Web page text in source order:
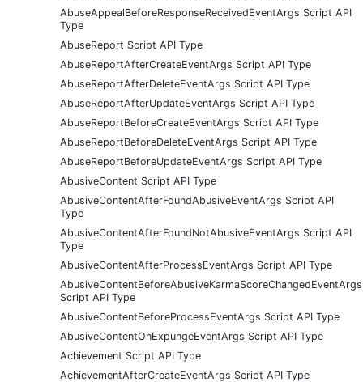
AbuseAppealBeforeResponseReceivedEventArgs Script API
Type
AbuseReport Script API Type
AbuseReportAfterCreateEventArgs Script API Type
AbuseReportAfterDeleteEventArgs Script API Type
AbuseReportAfterUpdateEventArgs Script API Type
AbuseReportBeforeCreateEventArgs Script API Type
AbuseReportBeforeDeleteEventArgs Script API Type
AbuseReportBeforeUpdateEventArgs Script API Type
AbusiveContent Script API Type
AbusiveContentAfterFoundAbusiveEventArgs Script API
Type
AbusiveContentAfterFoundNotAbusiveEventArgs Script API
Type
AbusiveContentAfterProcessEventArgs Script API Type
AbusiveContentBeforeAbusiveKarmaScoreChangedEventArgs
Script API Type
AbusiveContentBeforeProcessEventArgs Script API Type
AbusiveContentOnExpungeEventArgs Script API Type
Achievement Script API Type
AchievementAfterCreateEventArgs Script API Type